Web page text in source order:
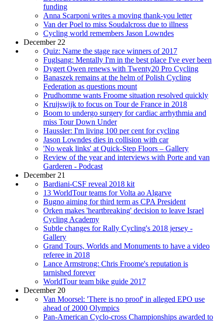
funding
Anna Scarponi writes a moving thank-you letter
Van der Poel to miss Soudalcross due to illness
Cycling world remembers Jason Lowndes
December 22
Quiz: Name the stage race winners of 2017
Fuglsang: Mentally I'm in the best place I've ever been
Dygert Owen renews with Twenty20 Pro Cycling
Banaszek remains at the helm of Polish Cycling
Federation as questions mount
Prudhomme wants Froome situation resolved quickly
Kruijswijk to focus on Tour de France in 2018
Boom to undergo surgery for cardiac arrhythmia and
miss Tour Down Under
Haussler: I'm living 100 per cent for cycling
Jason Lowndes dies in collision with car
'No weak links' at Quick-Step Floors – Gallery
Review of the year and interviews with Porte and van
Garderen - Podcast
December 21
Bardiani-CSF reveal 2018 kit
13 WorldTour teams for Volta ao Algarve
Bugno aiming for third term as CPA President
Orken makes 'heartbreaking' decision to leave Israel
Cycling Academy
Subtle changes for Rally Cycling's 2018 jersey -
Gallery
Grand Tours, Worlds and Monuments to have a video
referee in 2018
Lance Armstrong: Chris Froome's reputation is
tarnished forever
WorldTour team bike guide 2017
December 20
Van Moorsel: 'There is no proof' in alleged EPO use
ahead of 2000 Olympics
Pan-American Cyclo-cross Championships awarded to